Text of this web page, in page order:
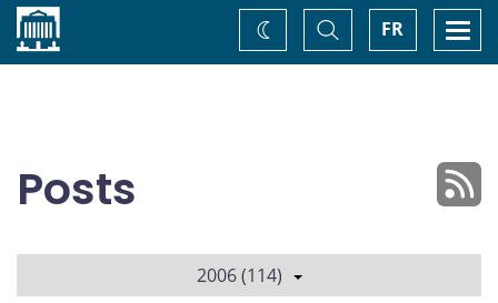
Home FR
Toggle
Search
Change
theme
Posts
2006 (114)